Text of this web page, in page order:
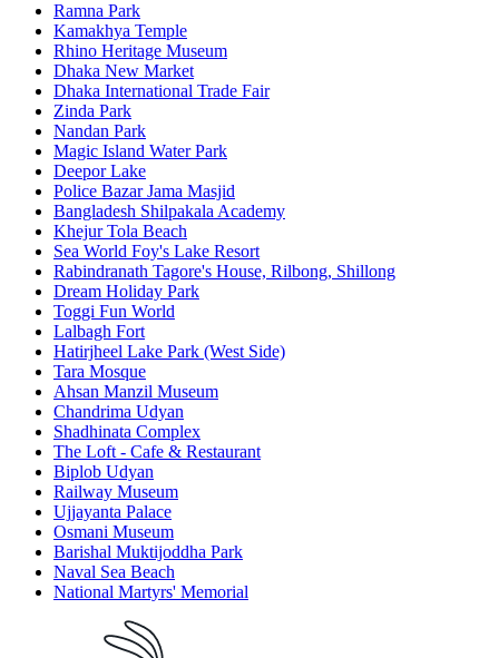
Ramna Park
Kamakhya Temple
Rhino Heritage Museum
Dhaka New Market
Dhaka International Trade Fair
Zinda Park
Nandan Park
Magic Island Water Park
Deepor Lake
Police Bazar Jama Masjid
Bangladesh Shilpakala Academy
Khejur Tola Beach
Sea World Foy's Lake Resort
Rabindranath Tagore's House, Rilbong, Shillong
Dream Holiday Park
Toggi Fun World
Lalbagh Fort
Hatirjheel Lake Park (West Side)
Tara Mosque
Ahsan Manzil Museum
Chandrima Udyan
Shadhinata Complex
The Loft - Cafe & Restaurant
Biplob Udyan
Railway Museum
Ujjayanta Palace
Osmani Museum
Barishal Muktijoddha Park
Naval Sea Beach
National Martyrs' Memorial